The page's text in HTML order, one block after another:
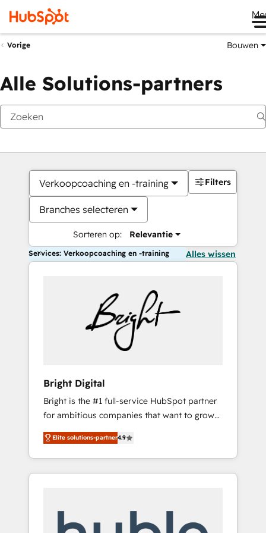
Vorige Bouwen
Alle Solutions-partners
Verkoopcoaching en -training
Branches selecteren
Sorteren op: Relevantie
Filters
Services: Verkoopcoaching en -training Alles wissen
Bright Digital
Bright is the #1 full-service HubSpot partner
for ambitious companies that want to grow
smarter. From HubSpot onboarding, to
training, from developing a new website to
lead generation and digital marketing; we do
it all (and with great results)! In short, our
modules, integrations - Marketing & sales
Elite solutions-partner4.9